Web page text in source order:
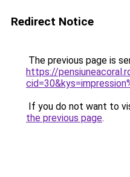
Redirect Notice
The previous page is
https://
If you do not want to
the previous page.